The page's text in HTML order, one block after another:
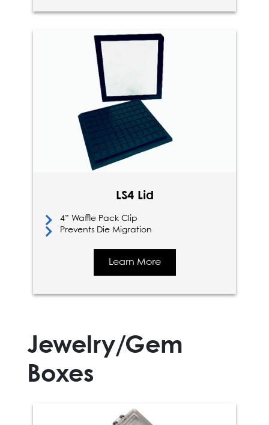
LS4 Lid
4” Waffle Pack Clip
Prevents Die Migration
Learn More
Jewelry/Gem
Boxes